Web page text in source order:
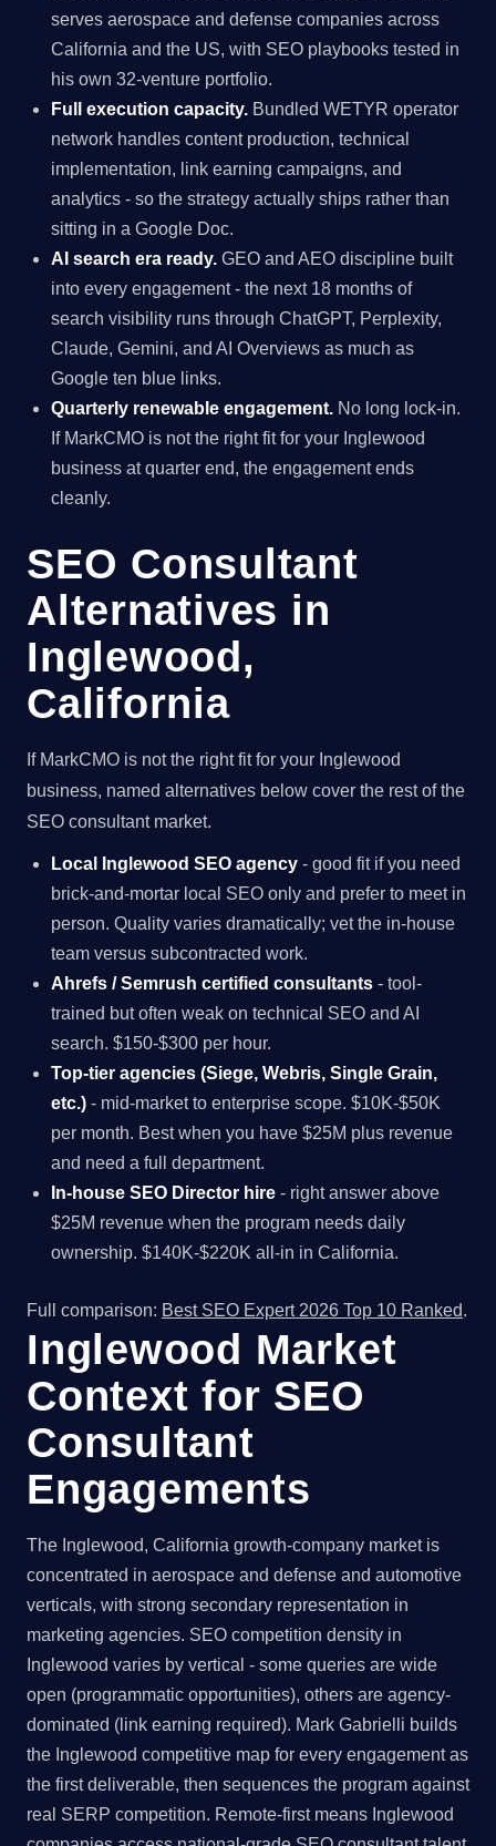
serves aerospace and defense companies across
California and the US, with SEO playbooks tested in
his own 32-venture portfolio.
Full execution capacity. Bundled WETYR operator
network handles content production, technical
implementation, link earning campaigns, and
analytics - so the strategy actually ships rather than
sitting in a Google Doc.
AI search era ready. GEO and AEO discipline built
into every engagement - the next 18 months of
search visibility runs through ChatGPT, Perplexity,
Claude, Gemini, and AI Overviews as much as
Google ten blue links.
Quarterly renewable engagement. No long lock-in.
If MarkCMO is not the right fit for your Inglewood
business at quarter end, the engagement ends
cleanly.
SEO Consultant
Alternatives in
Inglewood,
California
If MarkCMO is not the right fit for your Inglewood
business, named alternatives below cover the rest of the
SEO consultant market.
Local Inglewood SEO agency - good fit if you need
brick-and-mortar local SEO only and prefer to meet in
person. Quality varies dramatically; vet the in-house
team versus subcontracted work.
Ahrefs / Semrush certified consultants - tool-
trained but often weak on technical SEO and AI
search. $150-$300 per hour.
Top-tier agencies (Siege, Webris, Single Grain,
etc.) - mid-market to enterprise scope. $10K-$50K
per month. Best when you have $25M plus revenue
and need a full department.
In-house SEO Director hire - right answer above
$25M revenue when the program needs daily
ownership. $140K-$220K all-in in California.
Full comparison: Best SEO Expert 2026 Top 10 Ranked.
Inglewood Market
Context for SEO
Consultant
Engagements
The Inglewood, California growth-company market is
concentrated in aerospace and defense and automotive
verticals, with strong secondary representation in
marketing agencies. SEO competition density in
Inglewood varies by vertical - some queries are wide
open (programmatic opportunities), others are agency-
dominated (link earning required). Mark Gabrielli builds
the Inglewood competitive map for every engagement as
the first deliverable, then sequences the program against
real SERP competition. Remote-first means Inglewood